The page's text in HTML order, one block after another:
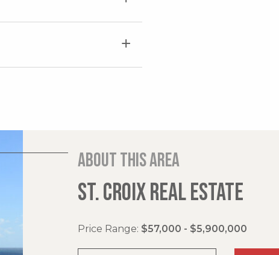
About this area
ST. CROIX REAL ESTATE
Price Range: $57,000 - $5,900,000